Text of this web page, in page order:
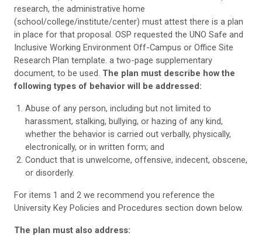
research, the administrative home
(school/college/institute/center) must attest there is a plan
in place for that proposal. OSP requested the UNO Safe and
Inclusive Working Environment Off-Campus or Office Site
Research Plan template. a two-page supplementary
document, to be used. The plan must describe how the
following types of behavior will be addressed:
Abuse of any person, including but not limited to
harassment, stalking, bullying, or hazing of any kind,
whether the behavior is carried out verbally, physically,
electronically, or in written form; and
Conduct that is unwelcome, offensive, indecent, obscene,
or disorderly.
For items 1 and 2 we recommend you reference the
University Key Policies and Procedures section down below.
The plan must also address: